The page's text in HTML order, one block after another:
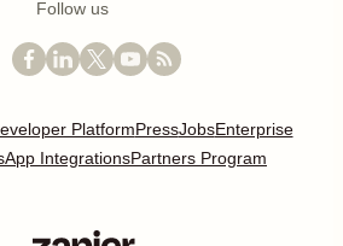
Follow us
PlatformPressJobsEnterprise
App IntegrationsPartners Program